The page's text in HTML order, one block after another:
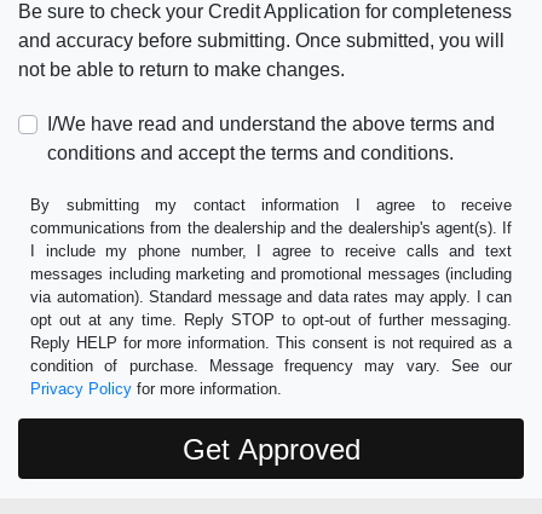
Be sure to check your Credit Application for completeness
and accuracy before submitting. Once submitted, you will
not be able to return to make changes.
I/We have read and understand the above terms and
conditions and accept the terms and conditions.
By submitting my contact information I agree to receive
communications from the dealership and the dealership's agent(s). If
I include my phone number, I agree to receive calls and text
messages including marketing and promotional messages (including
via automation). Standard message and data rates may apply. I can
opt out at any time. Reply STOP to opt-out of further messaging.
Reply HELP for more information. This consent is not required as a
condition of purchase. Message frequency may vary. See our
Privacy Policy for more information.